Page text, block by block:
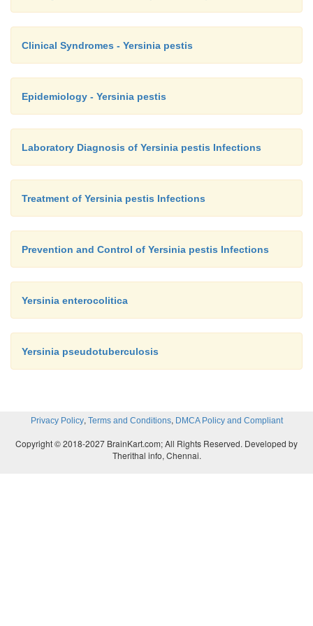
Clinical Syndromes - Yersinia pestis
Epidemiology - Yersinia pestis
Laboratory Diagnosis of Yersinia pestis Infections
Treatment of Yersinia pestis Infections
Prevention and Control of Yersinia pestis Infections
Yersinia enterocolitica
Yersinia pseudotuberculosis
Privacy Policy, Terms and Conditions, DMCA Policy and Compliant
Copyright © 2018-2027 BrainKart.com; All Rights Reserved. Developed by
Therithal info, Chennai.